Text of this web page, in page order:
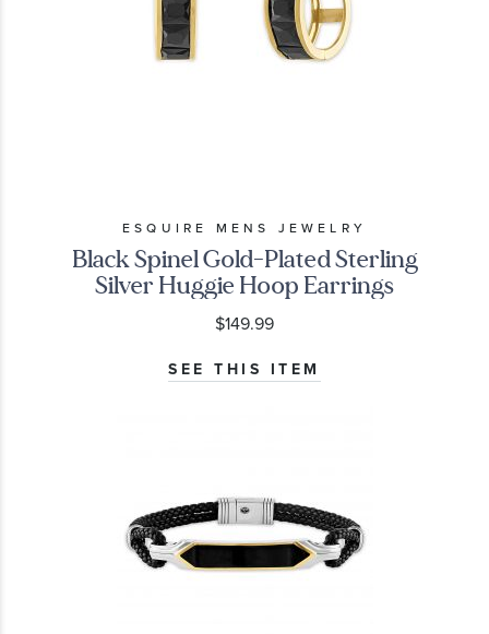
ESQUIRE MENS JEWELRY
Black Spinel Gold-Plated Sterling
Silver Huggie Hoop Earrings
$149.99
SEE THIS ITEM